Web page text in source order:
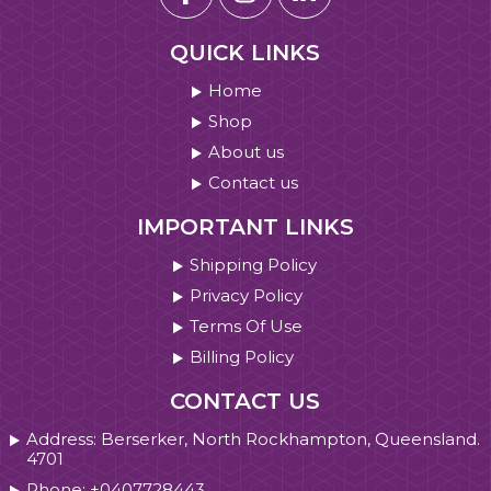
QUICK LINKS
Home
Shop
About us
Contact us
IMPORTANT LINKS
Shipping Policy
Privacy Policy
Terms Of Use
Billing Policy
CONTACT US
Address: Berserker, North Rockhampton, Queensland.
4701